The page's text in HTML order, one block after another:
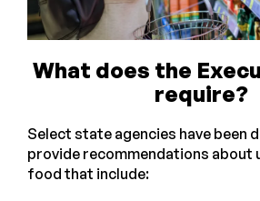
What does the
require?
Select state agencies have been
provide recommendations
food that include: